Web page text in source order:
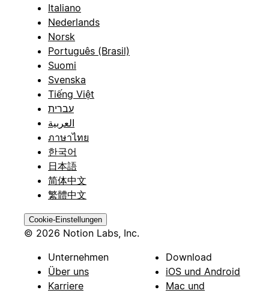
Italiano
Nederlands
Norsk
Português (Brasil)
Suomi
Svenska
Tiếng Việt
עברית
العربية
ภาษาไทย
한국어
日本語
简体中文
繁體中文
Cookie-Einstellungen
© 2026 Notion Labs, Inc.
Unternehmen
Über uns
Karriere
Download
iOS und Android
Mac und